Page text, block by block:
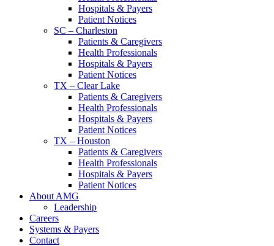
Hospitals & Payers
Patient Notices
SC – Charleston
Patients & Caregivers
Health Professionals
Hospitals & Payers
Patient Notices
TX – Clear Lake
Patients & Caregivers
Health Professionals
Hospitals & Payers
Patient Notices
TX – Houston
Patients & Caregivers
Health Professionals
Hospitals & Payers
Patient Notices
About AMG
Leadership
Careers
Systems & Payers
Contact